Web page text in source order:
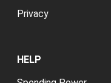
Privacy
HELP